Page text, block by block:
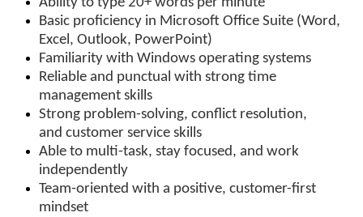
Ability to type 20+ words per minute
Basic proficiency in Microsoft Office Suite (Word,
Excel, Outlook, PowerPoint)
Familiarity with Windows operating systems
Reliable and punctual with strong time
management skills
Strong problem-solving, conflict resolution,
and customer service skills
Able to multi-task, stay focused, and work
independently
Team-oriented with a positive, customer-first
mindset